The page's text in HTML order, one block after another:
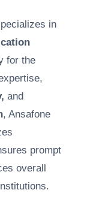
in
for the
and
, Ansafone
prompt
overall